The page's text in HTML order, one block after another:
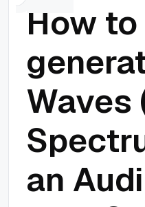
How to
Waves
an